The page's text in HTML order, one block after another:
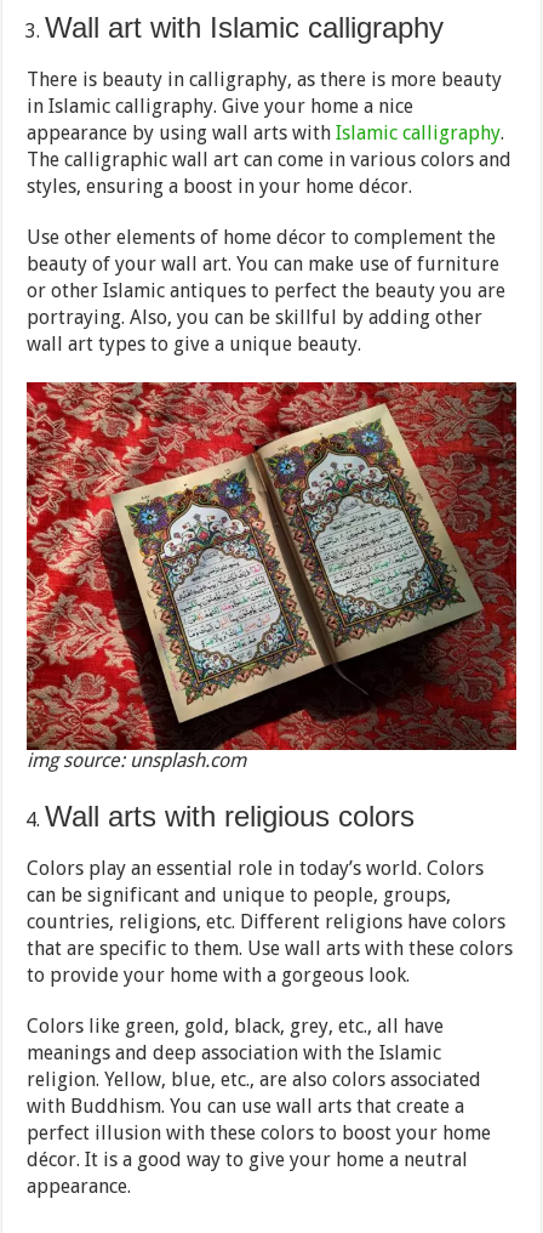
Wall art with Islamic calligraphy
There is beauty in calligraphy, as there is more beauty
in Islamic calligraphy. Give your home a nice
appearance by using wall arts withIslamic calligraphy.
The calligraphic wall art can come in various colors and
styles, ensuring a boost in your home décor.
Use other elements of home décor to complement the
beauty of your wall art. You can make use of furniture
or other Islamic antiques to perfect the beauty you are
portraying. Also, you can be skillful by adding other
wall art types to give a unique beauty.
img source: unsplash.com
Wall arts with religious colors
Colors play an essential role in today’s world. Colors
can be significant and unique to people, groups,
countries, religions, etc. Different religions have colors
that are specific to them. Use wall arts with these colors
to provide your home with a gorgeous look.
Colors like green, gold, black, grey, etc., all have
meanings and deep association with the Islamic
religion. Yellow, blue, etc., are also colors associated
with Buddhism. You can use wall arts that create a
perfect illusion with these colors to boost your home
décor. It is a good way to give your home a neutral
appearance.